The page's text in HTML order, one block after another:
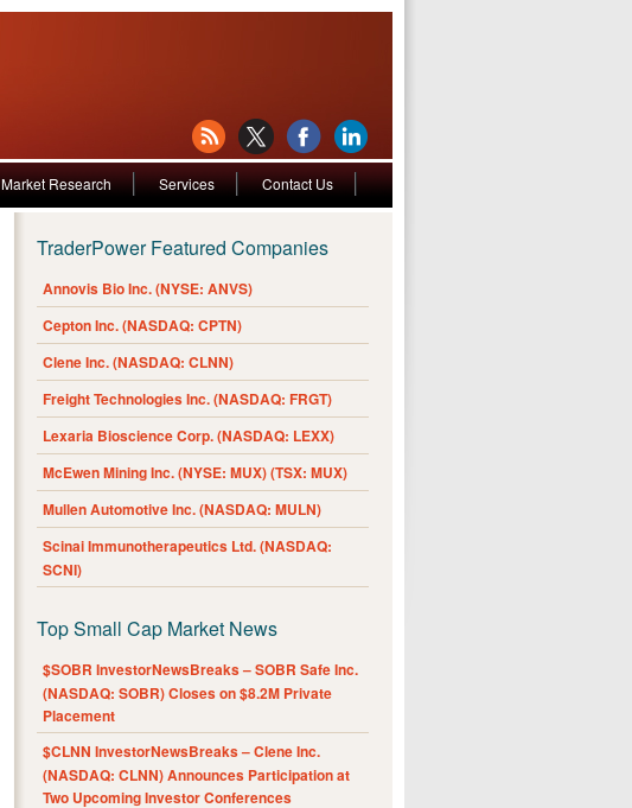
Market Research Services Contact Us
TraderPower Featured Companies
Annovis Bio Inc. (NYSE: ANVS)
Cepton Inc. (NASDAQ: CPTN)
Clene Inc. (NASDAQ: CLNN)
Freight Technologies Inc. (NASDAQ: FRGT)
Lexaria Bioscience Corp. (NASDAQ: LEXX)
McEwen Mining Inc. (NYSE: MUX) (TSX: MUX)
Mullen Automotive Inc. (NASDAQ: MULN)
Scinai Immunotherapeutics Ltd. (NASDAQ:
SCNI)
Top Small Cap Market News
$SOBR InvestorNewsBreaks – SOBR Safe Inc.
(NASDAQ: SOBR) Closes on $8.2M Private
Placement
$CLNN InvestorNewsBreaks – Clene Inc.
(NASDAQ: CLNN) Announces Participation at
Two Upcoming Investor Conferences